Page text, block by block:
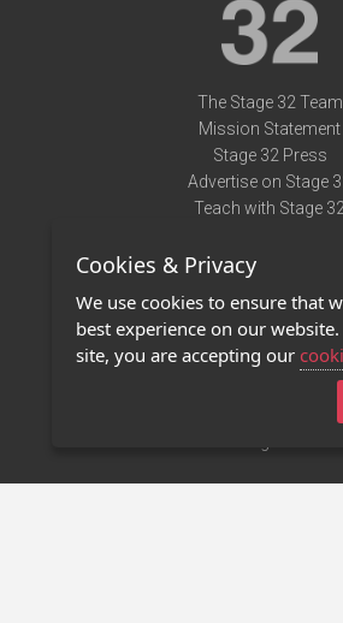
The Stage 32 Team
Mission Statement
Stage 32 Press
Advertise on Stage
Teach with Stage 32
Terms of Use
Privacy Policy
Contact Us
Stage 32 Mobile
Cookies & Privacy
We use cookies to ensure that
best experience on our
site, you are accepting our